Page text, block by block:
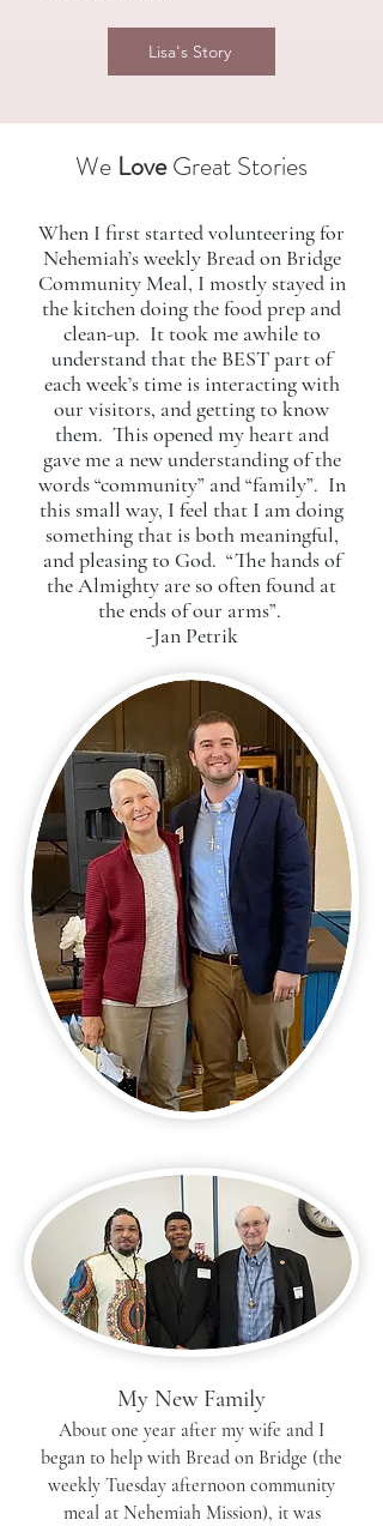
Lisa's Story
We LoveGreat Stories
When I first started volunteering for
Nehemiah’s weekly Bread on Bridge
Community Meal, I mostly stayed in
the kitchen doing the food prep and
clean-up. It took me awhile to
understand that the BEST part of
each week’s time is interacting with
our visitors, and getting to know
them. This opened my heart and
gave me a new understanding of the
words “community” and “family”. In
this small way, I feel that I am doing
something that is both meaningful,
and pleasing to God. “The hands of
the Almighty are so often found at
the ends of our arms”.
-Jan Petrik
My New Family
About one year after my wife and I
began to help with Bread on Bridge (the
weekly Tuesday afternoon community
meal at Nehemiah Mission), it was